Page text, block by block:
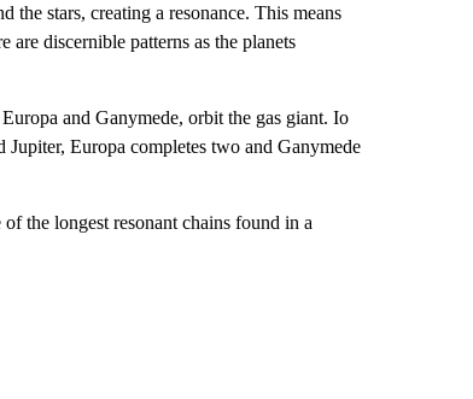
the stars, creating a resonance. This means
are discernible patterns as the planets
and Ganymede, orbit the gas giant. Io
Europa completes two and Ganymede
the longest resonant chains found in a